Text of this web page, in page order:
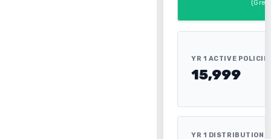
YR 1 ACTIVE
15,999
YR 1 DISTRIBUTION